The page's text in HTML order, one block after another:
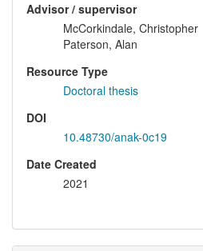
Advisor / supervisor
McCorkindale, Christopher
Paterson, Alan
Resource Type
Doctoral thesis
DOI
10.48730/anak-0c19
Date Created
2021